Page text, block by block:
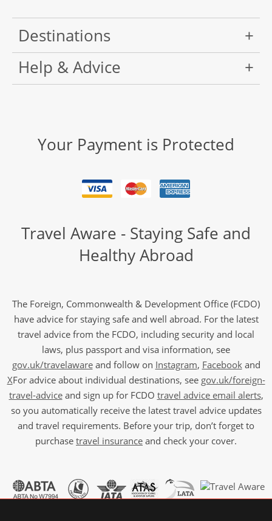
Destinations
Help & Advice
Your Payment is Protected
Travel Aware - Staying Safe and
Healthy Abroad
The Foreign, Commonwealth & Development Office (FCDO)
have advice for staying safe and well abroad. For the latest
travel advice from the FCDO, including security and local
laws, plus passport and visa information, see
gov.uk/travelawareand follow on Instagram, Facebookand
XFor advice about individual destinations, see gov.uk/foreign-
travel-adviceand sign up for FCDO travel advice email alerts,
so you automatically receive the latest travel advice updates
and travel requirements. Before your trip, don’t forget to
purchase travel insurance and check your cover.